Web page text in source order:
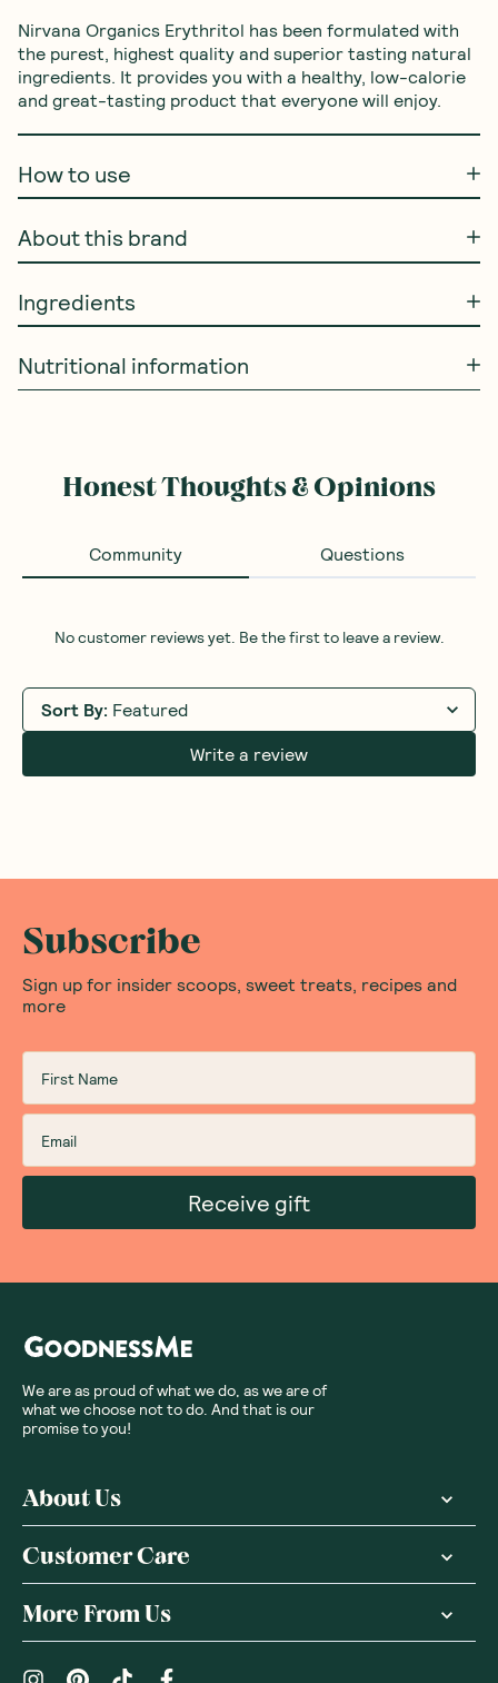
Nirvana Organics Erythritol has been formulated with
the purest, highest quality and superior tasting natural
ingredients. It provides you with a healthy, low-calorie
and great-tasting product that everyone will enjoy.
How to use
About this brand
Ingredients
Nutritional information
Honest Thoughts & Opinions
Community Questions
No customer reviews yet. Be the first to leave a review.
Sort By: Featured
Write a review
Subscribe
Sign up for insider scoops, sweet treats, recipes and
more
Receive gift
We are as proud of what we do, as we are of
what we choose not to do. And that is our
promise to you!
About Us
Customer Care
More From Us